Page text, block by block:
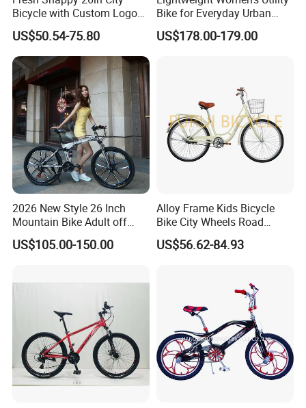
Bicycle with Custom Logo
ODM Option
US$50.54-75.80
Bike for Everyday Urban
Adventures Bicycle
US$178.00-179.00
2026 New Style 26 Inch
Mountain Bike Adult off
Road Bicycle
US$105.00-150.00
Alloy Frame Kids Bicycle
Bike City Wheels Road
Cycling Dirt Cycle 26''
US$56.62-84.93